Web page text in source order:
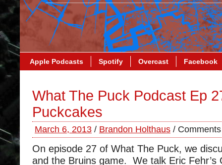
Apple Podcasts Spotify Overcast Facebook
What The Puck Podcast Ep
Puckcakes
March 6, 2013 / Brandon Holthaus /
On episode 27 of What The Puck, we
and the Bruins game. We talk Eric Fehr’s